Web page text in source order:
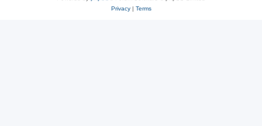
Privacy| Terms